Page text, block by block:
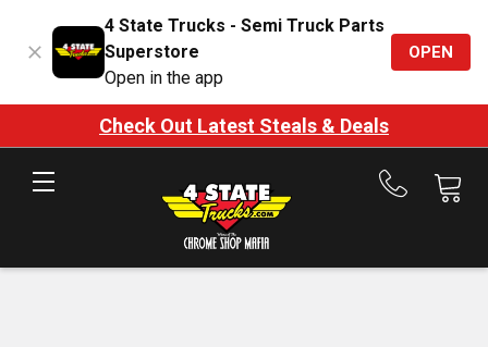
4 State Trucks - Semi Truck Parts
Superstore
Open in the app
OPEN
Check Out Latest Steals & Deals
Call